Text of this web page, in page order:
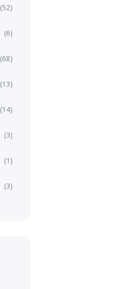
(52)
(6)
(68)
(13)
(14)
(3)
(1)
(3)